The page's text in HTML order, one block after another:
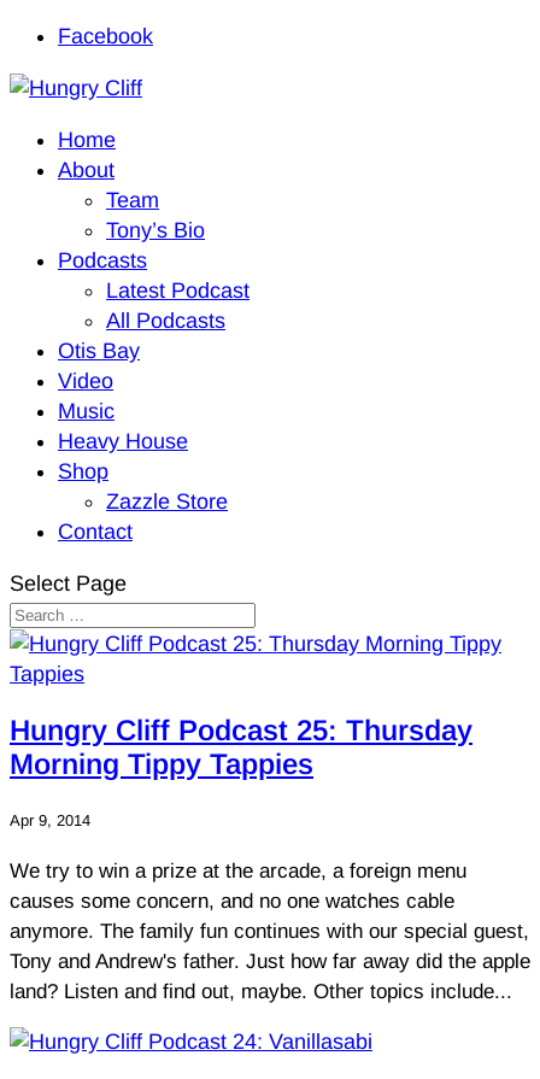
Facebook
Home
About
Team
Tony’s Bio
Podcasts
Latest Podcast
All Podcasts
Otis Bay
Video
Music
Heavy House
Shop
Zazzle Store
Contact
Select Page
Hungry Cliff Podcast 25: Thursday
Morning Tippy Tappies
Apr 9, 2014
We try to win a prize at the arcade, a foreign menu
causes some concern, and no one watches cable
anymore. The family fun continues with our special guest,
Tony and Andrew's father. Just how far away did the apple
land? Listen and find out, maybe. Other topics include...